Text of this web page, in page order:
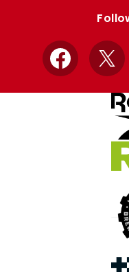
Facebook
X